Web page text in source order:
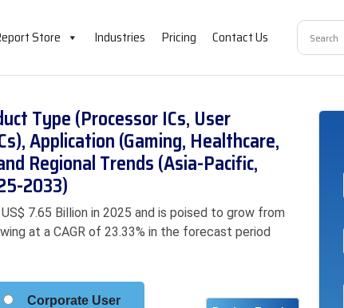
Store Industries Pricing Contact Us
Type (Processor ICs, User
Application (Gaming, Healthcare,
Regional Trends (Asia-Pacific,
2033)
7.65 Billion in 2025 and is poised to grow from
at a CAGR of 23.33% in the forecast period
Corporate User